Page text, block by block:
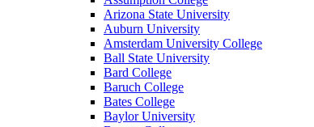
Arizona State University
Auburn University
Amsterdam University College
Ball State University
Bard College
Baruch College
Bates College
Baylor University